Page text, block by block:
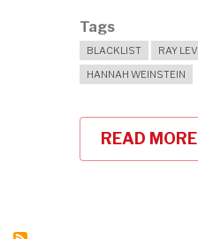
Tags
BLACKLIST RAY LEV
HANNAH WEINSTEIN
READ MORE